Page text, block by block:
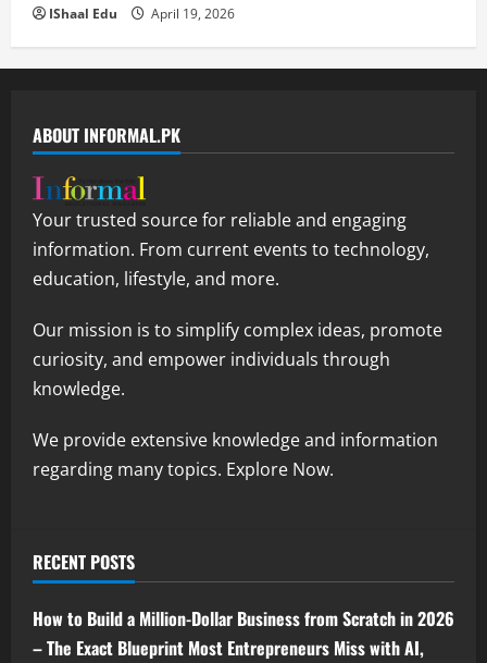
IShaal Edu April 19, 2026
ABOUT INFORMAL.PK
Your trusted source for reliable and engaging
information. From current events to technology,
education, lifestyle, and more.
Our mission is to simplify complex ideas, promote
curiosity, and empower individuals through
knowledge.
We provide extensive knowledge and information
regarding many topics. Explore Now.
RECENT POSTS
How to Build a Million-Dollar Business from Scratch in 2026
– The Exact Blueprint Most Entrepreneurs Miss with AI,